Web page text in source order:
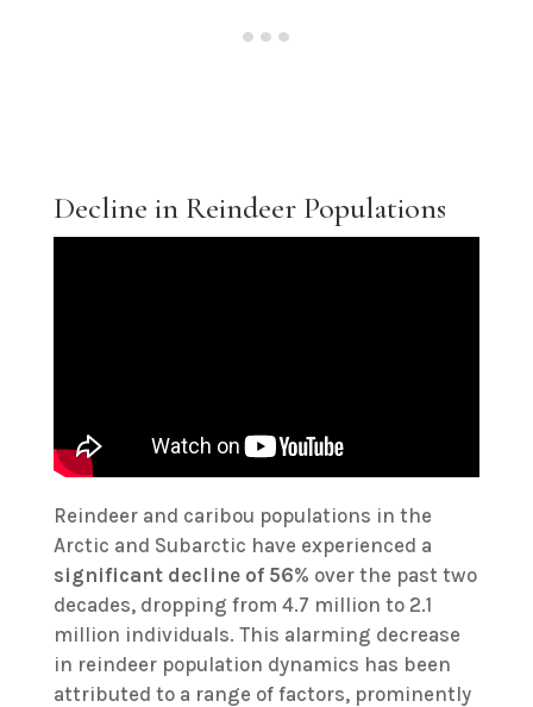
Decline in Reindeer Populations
Reindeer and caribou populations in the
Arctic and Subarctic have experienced a
significant decline of 56% over the past two
decades, dropping from 4.7 million to 2.1
million individuals. This alarming decrease
in reindeer population dynamics has been
attributed to a range of factors, prominently